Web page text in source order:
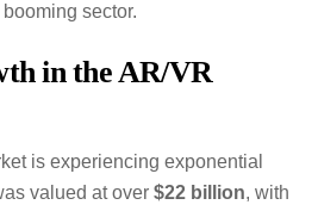
sector.
in the AR/VR
is experiencing exponential
valued at over$22 billion, with